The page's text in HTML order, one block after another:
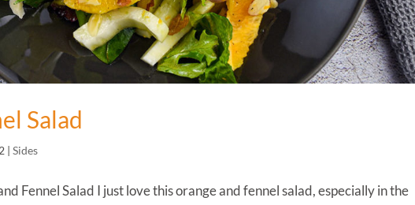
Salad
|Sides
Fennel Salad I just love this orange and fennel salad, especially in the